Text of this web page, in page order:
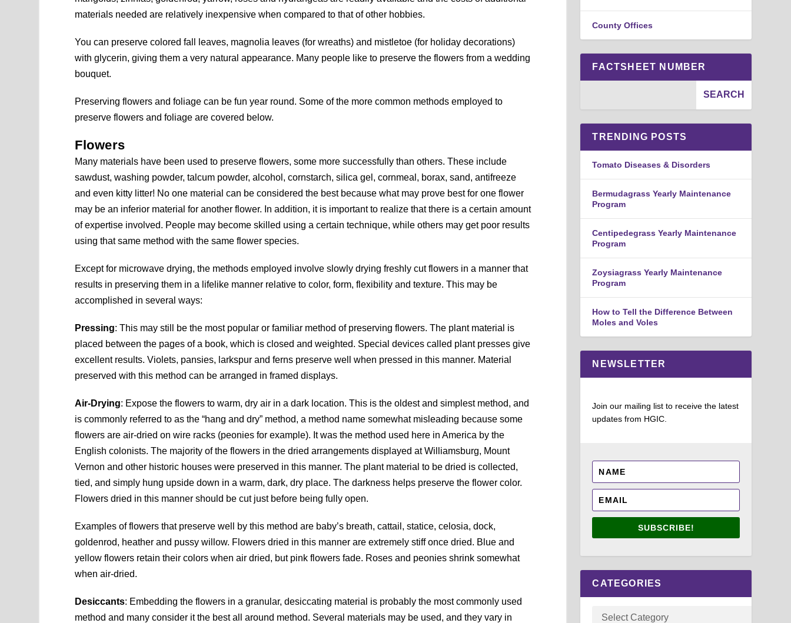
materials needed are relatively inexpensive when compared to that of other hobbies.
You can preserve colored fall leaves, magnolia leaves (for wreaths) and mistletoe (for holiday decorations)
with glycerin, giving them a very natural appearance. Many people like to preserve the flowers from a wedding
bouquet.
Preserving flowers and foliage can be fun year round. Some of the more common methods employed to
preserve flowers and foliage are covered below.
Flowers
Many materials have been used to preserve flowers, some more successfully than others. These include
sawdust, washing powder, talcum powder, alcohol, cornstarch, silica gel, cornmeal, borax, sand, antifreeze
and even kitty litter! No one material can be considered the best because what may prove best for one flower
may be an inferior material for another flower. In addition, it is important to realize that there is a certain amount
of expertise involved. People may become skilled using a certain technique, while others may get poor results
using that same method with the same flower species.
Except for microwave drying, the methods employed involve slowly drying freshly cut flowers in a manner that
results in preserving them in a lifelike manner relative to color, form, flexibility and texture. This may be
accomplished in several ways:
Pressing: This may still be the most popular or familiar method of preserving flowers. The plant material is
placed between the pages of a book, which is closed and weighted. Special devices called plant presses give
excellent results. Violets, pansies, larkspur and ferns preserve well when pressed in this manner. Material
preserved with this method can be arranged in framed displays.
Air-Drying: Expose the flowers to warm, dry air in a dark location. This is the oldest and simplest method, and
is commonly referred to as the “hang and dry” method, a method name somewhat misleading because some
flowers are air-dried on wire racks (peonies for example). It was the method used here in America by the
English colonists. The majority of the flowers in the dried arrangements displayed at Williamsburg, Mount
Vernon and other historic houses were preserved in this manner. The plant material to be dried is collected,
tied, and simply hung upside down in a warm, dark, dry place. The darkness helps preserve the flower color.
Flowers dried in this manner should be cut just before being fully open.
Examples of flowers that preserve well by this method are baby’s breath, cattail, statice, celosia, dock,
goldenrod, heather and pussy willow. Flowers dried in this manner are extremely stiff once dried. Blue and
yellow flowers retain their colors when air dried, but pink flowers fade. Roses and peonies shrink somewhat
when air-dried.
Desiccants: Embedding the flowers in a granular, desiccating material is probably the most commonly used
method and many consider it the best all around method. Several materials may be used, and they vary in
County Offices
FACTSHEET NUMBER
TRENDING POSTS
Tomato Diseases & Disorders
Bermudagrass Yearly Maintenance
Program
Centipedegrass Yearly Maintenance
Program
Zoysiagrass Yearly Maintenance
Program
How to Tell the Difference Between
Moles and Voles
NEWSLETTER
Join our mailing list to receive the latest
updates from HGIC.
SUBSCRIBE!
CATEGORIES